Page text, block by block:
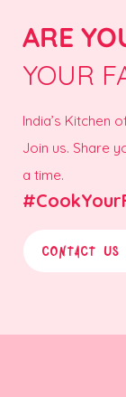
ARE
YOUR
India’s Kitchen
Join us. Share
a time.
CONTACT US